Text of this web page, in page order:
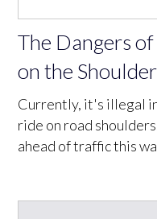
The Dangers
on the Shoulder
Currently, it's illegal
ride on road
ahead of traffic this